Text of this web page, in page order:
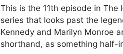
This is the 11th episode in
series that looks past the
Kennedy and Marilyn Monroe
shorthand, as something half-